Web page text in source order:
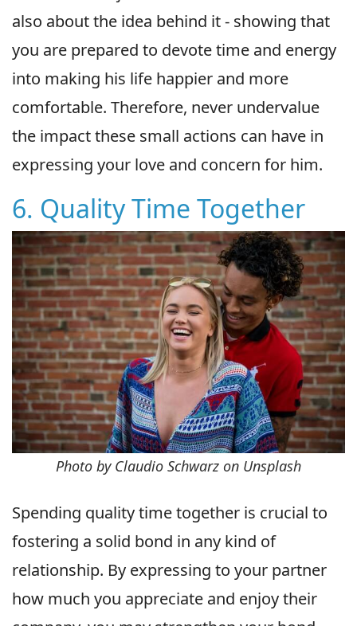
also about the idea behind it - showing that
you are prepared to devote time and energy
into making his life happier and more
comfortable. Therefore, never undervalue
the impact these small actions can have in
expressing your love and concern for him.
6. Quality Time Together
Photo by Claudio Schwarz on Unsplash
Spending quality time together is crucial to
fostering a solid bond in any kind of
relationship. By expressing to your partner
how much you appreciate and enjoy their